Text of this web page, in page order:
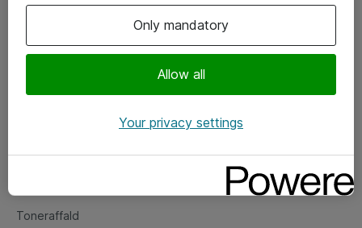
Om eShop
Salgs- og leveringsbetingelser
Fejlmelding
Toneraffald
Only mandatory
Allow all
Your privacy settings